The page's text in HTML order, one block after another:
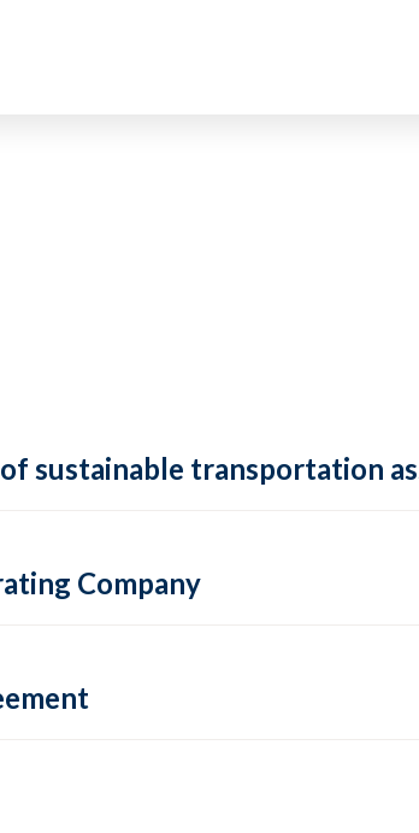
sustainable transportation
Company